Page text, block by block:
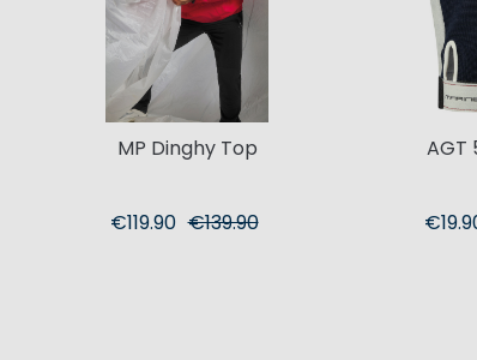
MP Dinghy Top
€119.90 €139.90
AGT